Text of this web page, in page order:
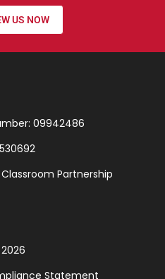
US NOW
09942486
Partnership
Statement